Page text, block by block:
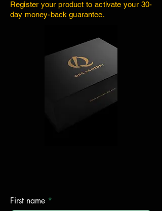
Register your product to activate your 30-
day money-back guarantee.
First name